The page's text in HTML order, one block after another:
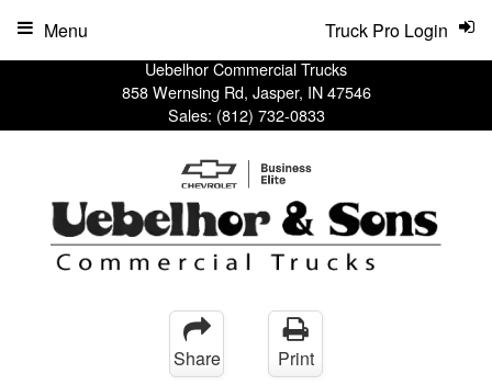
Uebelhor Commercial Trucks
858 Wernsing Rd, Jasper, IN 47546
Sales: (812) 732-0833
Truck Pro Login
Menu
Share Print